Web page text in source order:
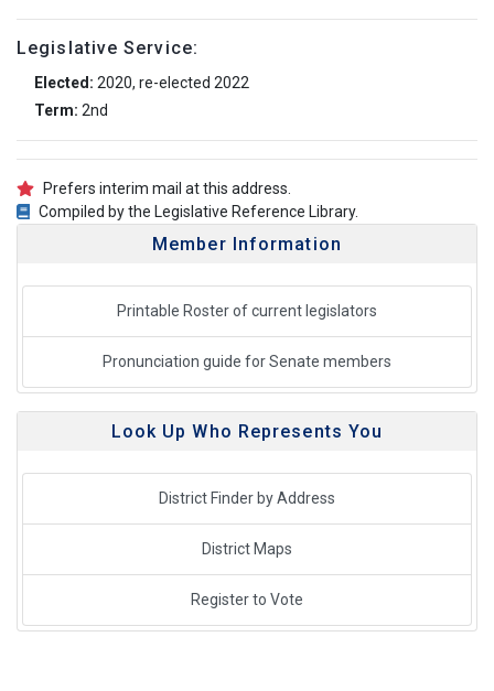
Legislative Service:
Elected: 2020, re-elected 2022
Term: 2nd
Prefers interim mail at this address.
Compiled by the Legislative Reference Library.
Member Information
Printable Roster of current legislators
Pronunciation guide for Senate members
Look Up Who Represents You
District Finder by Address
District Maps
Register to Vote